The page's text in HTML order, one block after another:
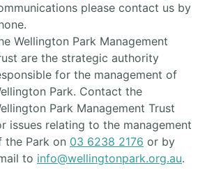
please contact us by
Wellington Park Management
are the strategic authority
for the management of
Park. Contact the
Park Management Trust
issues relating to the management
the Park on 03 6238 2176 or by
to info@wellingtonpark.org.au.